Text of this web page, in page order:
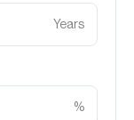
Years
%